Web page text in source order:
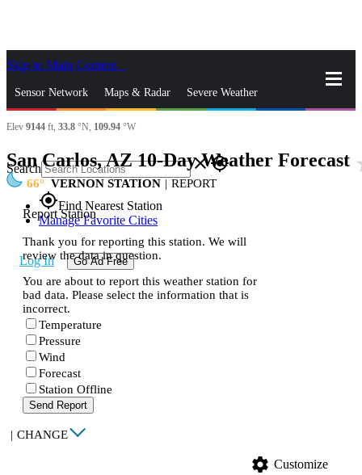
Skip to Main Content
Sensor Network Maps & Radar Severe Weather
News & Blogs Mobile Apps
Search closegps_fixed
gps_fixedFind Nearest Station
Manage Favorite Cities
Log In Go Ad Free
Elev 9144 ft, 33.8 °N, 109.94 °W
San Carlos, AZ 10-Day Weather Forecast
66 VERNON STATION | REPORT
Report Station
Thank you for reporting this station. We will
review the data in question.
You are about to report this weather station for
bad data. Please select the information that is
incorrect.
Temperature
Pressure
Wind
Forecast
Station Offline
Send Report
| CHANGE
settings Customize